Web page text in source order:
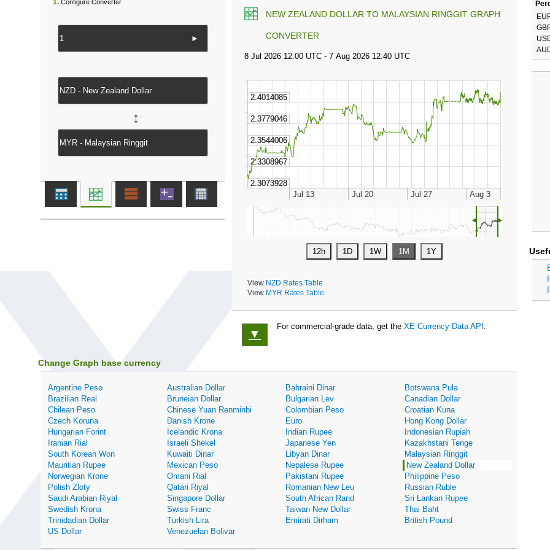
NEW ZEALAND DOLLAR TO MALAYSIAN RINGGIT GRAPH
CONVERTER
◄ ►
View NZD Rates Table
View MYR Rates Table
1. Configure Converter
►
↔
▼
For commercial-grade data, get the XE Currency Data API .
Change Graph base currency
Argentine Peso Australian Dollar Bahraini Dinar
Botswana Pula
Brazilian Real
Bruneian Dollar Bulgarian Lev
Canadian Dollar
Chilean Peso
Chinese Yuan Renminbi Colombian Peso
Croatian Kuna
Czech Koruna
Danish Krone Euro
Hong Kong Dollar
Hungarian Forint
Icelandic Krona Indian Rupee
Indonesian Rupiah
Iranian Rial
Israeli Shekel Japanese Yen
Kazakhstani Tenge
South Korean Won
Kuwaiti Dinar Libyan Dinar
Malaysian Ringgit
Mauritian Rupee
Mexican Peso Nepalese Rupee
New Zealand Dollar
Norwegian Krone
Omani Rial Pakistani Rupee
Philippine Peso
Polish Zloty
Qatari Riyal Romanian New Leu
Russian Ruble
Saudi Arabian Riyal
Singapore Dollar South African Rand
Sri Lankan Rupee
Swedish Krona
Swiss Franc Taiwan New Dollar
Thai Baht
Trinidadian Dollar
Turkish Lira Emirati Dirham
British Pound
US Dollar
Venezuelan Bolivar